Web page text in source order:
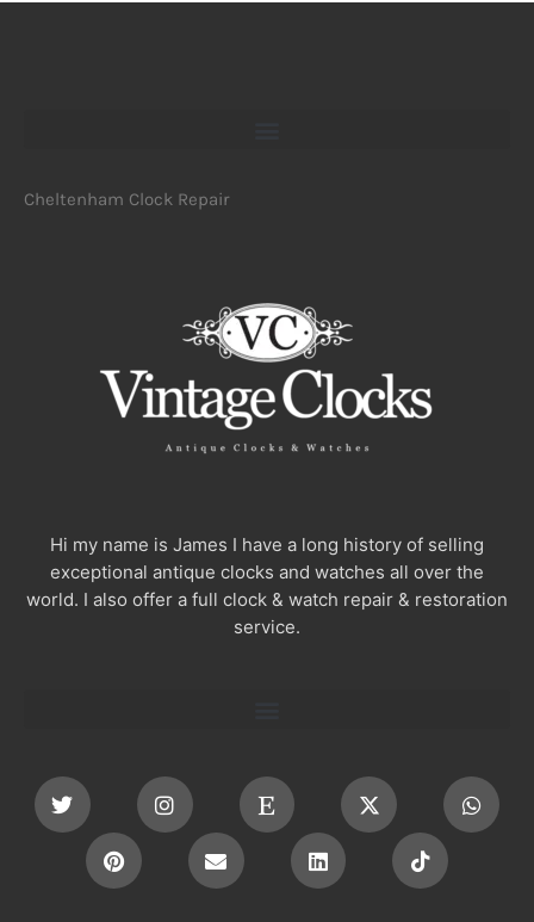
Cheltenham Clock Repair
Hi my name is James I have a long history of selling
exceptional antique clocks and watches all over the
world. I also offer a full clock & watch repair & restoration
service.